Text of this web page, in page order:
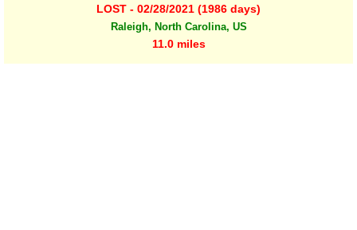
LOST - 02/28/2021 (1986 days)
Raleigh, North Carolina, US
11.0 miles